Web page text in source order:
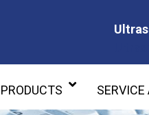
PRODUCTS SERVICE